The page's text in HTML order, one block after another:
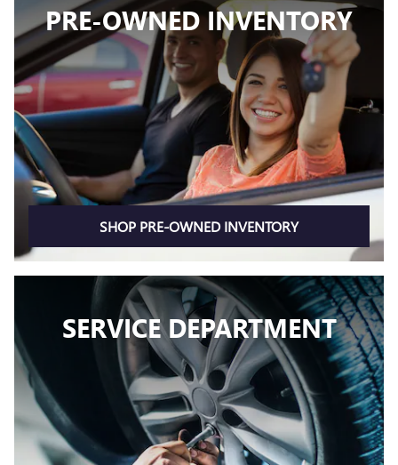
PRE-OWNED INVENTORY
SHOP PRE-OWNED INVENTORY
SERVICE DEPARTMENT